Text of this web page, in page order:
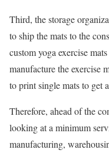
Third, the storage
to ship the mats to the
custom yoga exercise
manufacture the exercise
to print single mats to get
Therefore, ahead of the
looking at a minimum
manufacturing,